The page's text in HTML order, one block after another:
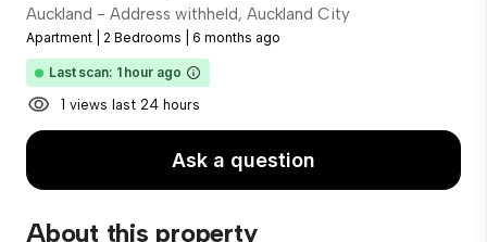
Auckland - Address withheld, Auckland City
Apartment 2 Bedrooms 6 months ago
Last scan: 1 hour ago
1 views last 24 hours
Ask a question
About this property